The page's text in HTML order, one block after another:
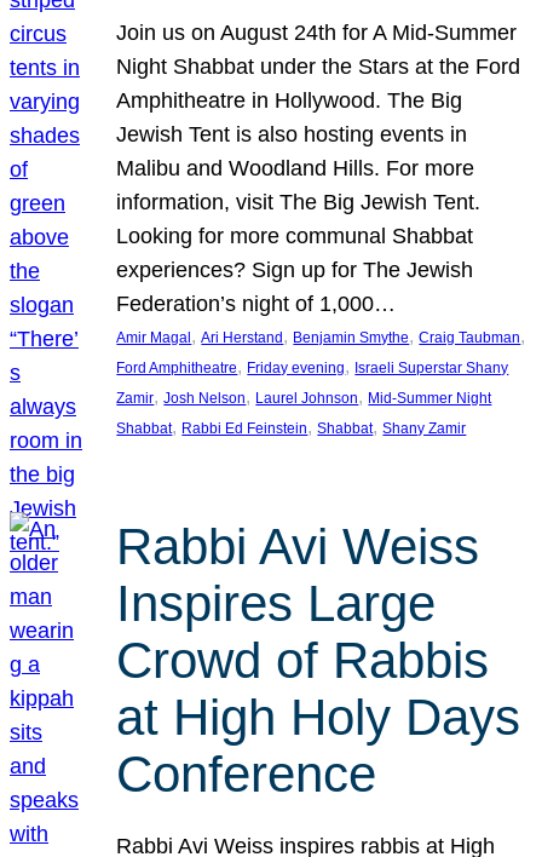
Join us on August 24th for A Mid-Summer
Night Shabbat under the Stars at the Ford
Amphitheatre in Hollywood. The Big
Jewish Tent is also hosting events in
Malibu and Woodland Hills. For more
information, visit The Big Jewish Tent.
Looking for more communal Shabbat
experiences? Sign up for The Jewish
Federation’s night of 1,000…
Amir Magal , Ari Herstand , Benjamin Smythe, Craig Taubman
Ford Amphitheatre, Friday evening, Israeli Superstar Shany
Zamir, Josh Nelson, Laurel Johnson, Mid-Summer Night
Shabbat, Rabbi Ed Feinstein, Shabbat, Shany Zamir
Rabbi Avi Weiss
Inspires Large
Crowd of Rabbis
at High Holy Days
Conference
Rabbi Avi Weiss inspires rabbis at High